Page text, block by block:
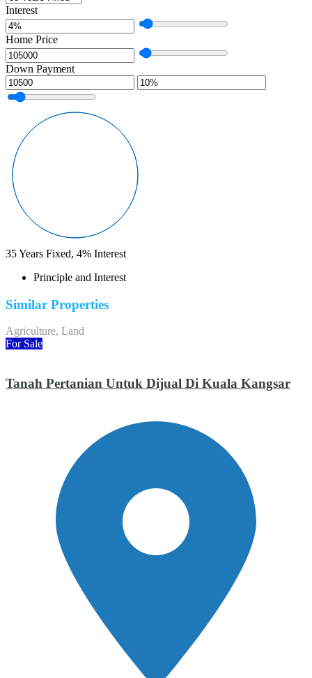
Interest
Home Price
Down Payment
35Years Fixed, 4% Interest
Principle and Interest
Similar Properties
Agriculture, Land
For Sale
Tanah Pertanian Untuk Dijual Di Kuala Kangsar